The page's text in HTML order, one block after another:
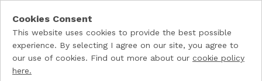
Cookies Consent
This website uses cookies to provide the best possible
experience. By selecting I agree on our site, you agree to
our use of cookies. Find out more about our cookie policy
here.